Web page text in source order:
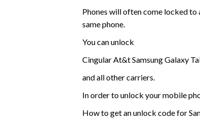
Phones will often come locked
same phone.
You can unlock
Cingular At&t Samsung Galaxy
and all other carriers.
In order to unlock your mobile
How to get an unlock code for